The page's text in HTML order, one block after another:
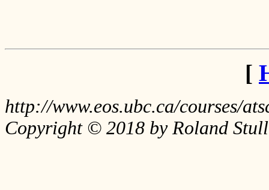
[
http://www.eos.ubc.ca/courses/
Copyright © 2018 by Roland